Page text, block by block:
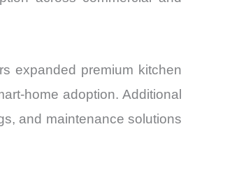
expanded premium kitchen
home adoption. Additional
and maintenance solutions